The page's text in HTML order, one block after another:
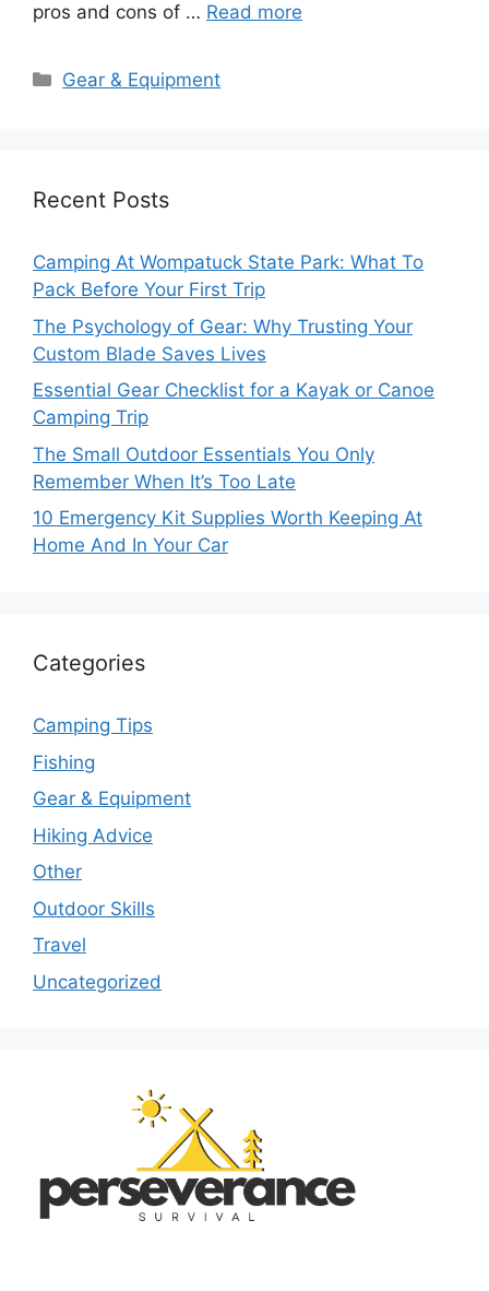
pros and cons of … Read more
Categories
Gear & Equipment
Recent Posts
Camping At Wompatuck State Park: What To
Pack Before Your First Trip
The Psychology of Gear: Why Trusting Your
Custom Blade Saves Lives
Essential Gear Checklist for a Kayak or Canoe
Camping Trip
The Small Outdoor Essentials You Only
Remember When It’s Too Late
10 Emergency Kit Supplies Worth Keeping At
Home And In Your Car
Categories
Camping Tips
Fishing
Gear & Equipment
Hiking Advice
Other
Outdoor Skills
Travel
Uncategorized